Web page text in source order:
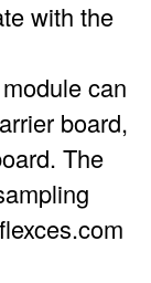
with the
can
board,
The